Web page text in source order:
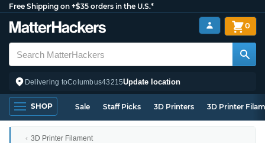
Free Shipping on +$35 orders in the U.S.*
Delivering toColumbus43215Update location
0
SHOP Sale Staff Picks 3D Printers 3D Printer
3D Printer Filament